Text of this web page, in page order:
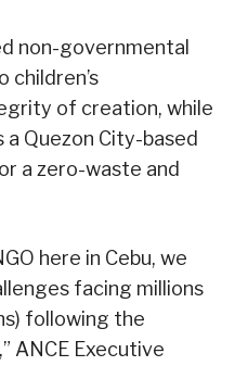
non-governmental
of creation, while
Quezon City-based
a zero-waste and
here in Cebu, we
facing millions
following the
ANCE Executive